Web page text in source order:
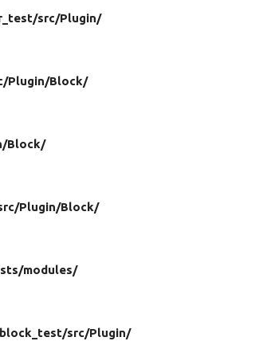
src/Plugin/
Plugin/Block/
Block/
Plugin/Block/
modules/
block_test/src/Plugin/